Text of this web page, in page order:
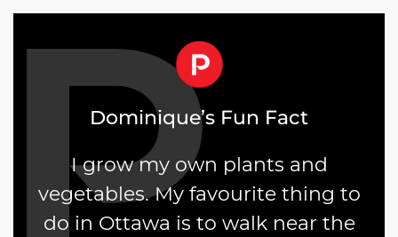
Dominique’s Fun Fact
I grow my own plants and
vegetables. My favourite thing to
do in Ottawa is to walk near the